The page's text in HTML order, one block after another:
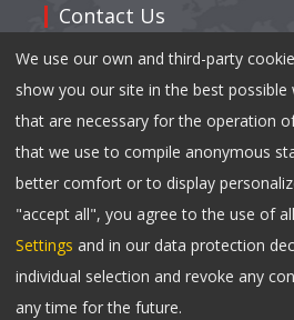
Contact Us
Address: 35,East Mianxing
Park Mianyang, Sichuan
Tel:0086-816-2410790
Fax: 0086-816-2417040
Email:info@changhong.com
Copyright © 2023 Changhong
We use our own and third-party
show you our site in the best possible
that are necessary for the operation
that we use to compile anonymous
better comfort or to display
"accept all", you agree to the use of
Settings and in our data protection
individual selection and revoke any
any time for the future.